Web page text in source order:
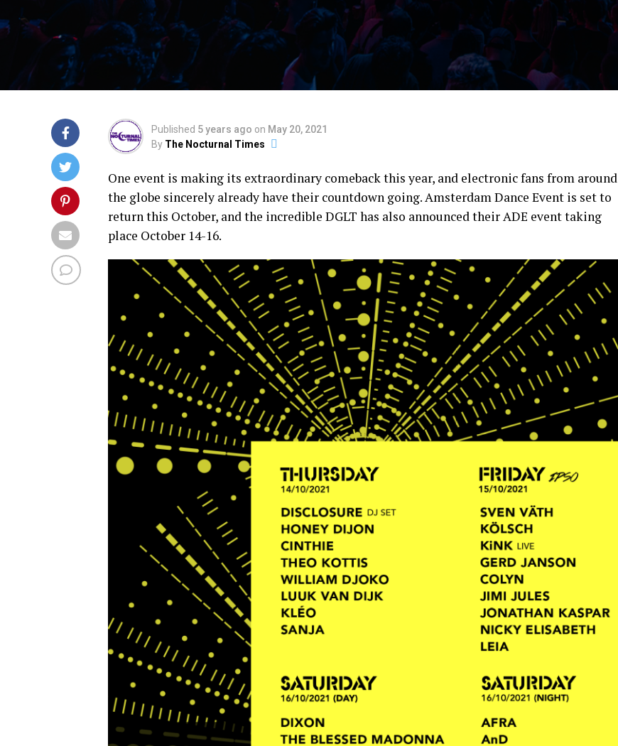
Published 5 years ago on May 20, 2021
By The Nocturnal Times
One event is making its extraordinary comeback this year, and electronic fans from around
the globe sincerely already have their countdown going. Amsterdam Dance Event is set to
return this October, and the incredible DGLT has also announced their ADE event taking
place October 14-16.